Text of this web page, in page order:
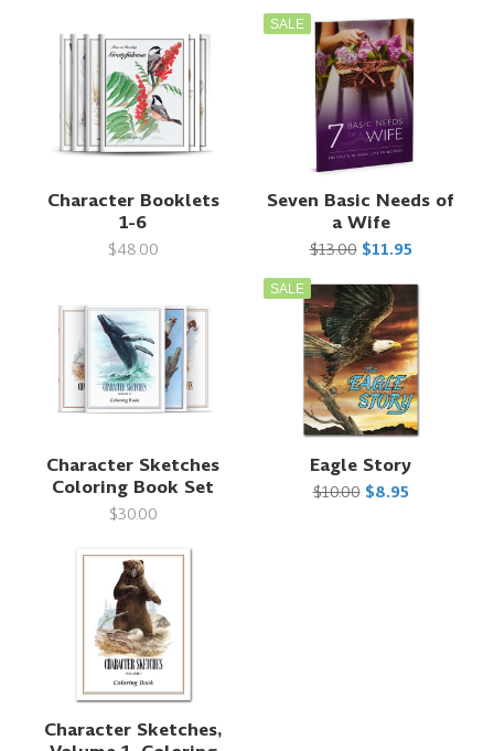
Character Booklets
1-6
$48.00
SALE
Seven Basic Needs of
a Wife
$13.00 $11.95
Character Sketches
Coloring Book Set
$30.00
SALE
Eagle Story
$10.00 $8.95
Character Sketches,